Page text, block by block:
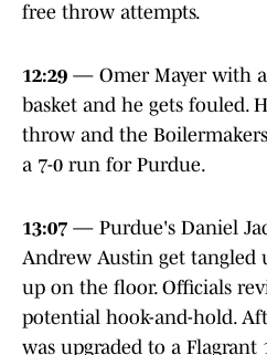
free throw attempts.
12:29 — Omer Mayer with
basket and he gets fouled.
throw and the
a 7-0 run for Purdue.
13:07 — Purdue's Daniel
Andrew Austin get tangled
up on the floor. Officials
potential hook-and-hold.
was upgraded to a Flagrant